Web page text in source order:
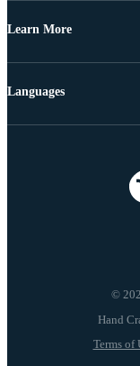
Learn More
©
Terms of
Languages